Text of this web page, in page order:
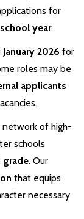
for
year.
2026 for
roles may be
applicants
network of high-
schools
grade. Our
that equips
necessary